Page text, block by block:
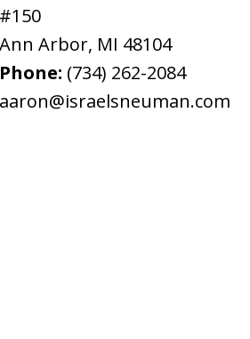
#150
Ann Arbor, MI 48104
Phone: (734) 262-2084
aaron@israelsneuman.com